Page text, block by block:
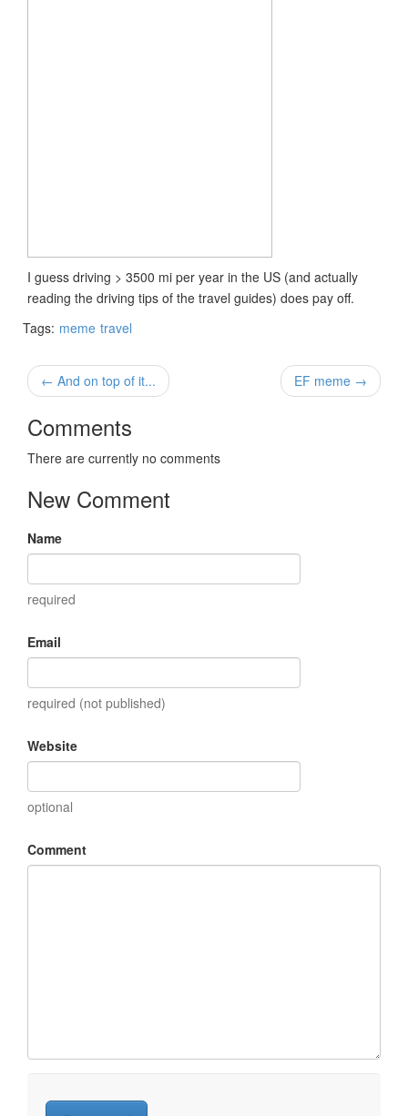
I guess driving > 3500 mi per year in the US (and actually
reading the driving tips of the travel guides) does pay off.
Tags: meme travel
← And on top of it... EF meme →
Comments
There are currently no comments
New Comment
Name
required
Email
required (not published)
Website
optional
Comment